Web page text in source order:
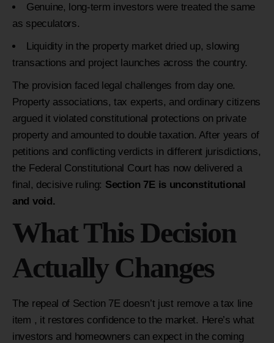
Genuine, long-term investors were treated the same
as speculators.
Liquidity in the property market dried up, slowing
transactions and project launches across the country.
The provision faced legal challenges from day one.
Property associations, tax experts, and ordinary citizens
argued it violated constitutional protections on private
property and amounted to double taxation. After years of
petitions and conflicting verdicts in different jurisdictions,
the Federal Constitutional Court has now delivered a
final, decisive ruling: Section 7E is unconstitutional
and void.
What This Decision
Actually Changes
The repeal of Section 7E doesn’t just remove a tax line
item , it restores confidence to the market. Here’s what
investors and homeowners can expect in the coming